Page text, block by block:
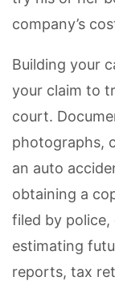
company’s
Building your
your claim to
court.
photographs,
an auto
obtaining a
filed by
estimating
reports, tax